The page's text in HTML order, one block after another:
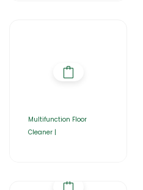
Multifunction Floor
Cleaner |